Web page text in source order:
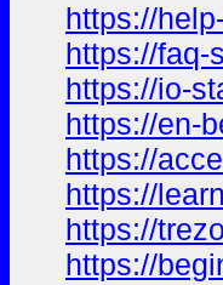
https://
https://faq-
https://io-
https://en-
https://
https://
https://
https://